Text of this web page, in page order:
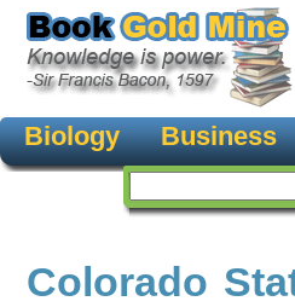
Biology Business
Colorado